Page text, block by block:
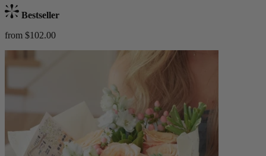
Bestseller
from $102.00